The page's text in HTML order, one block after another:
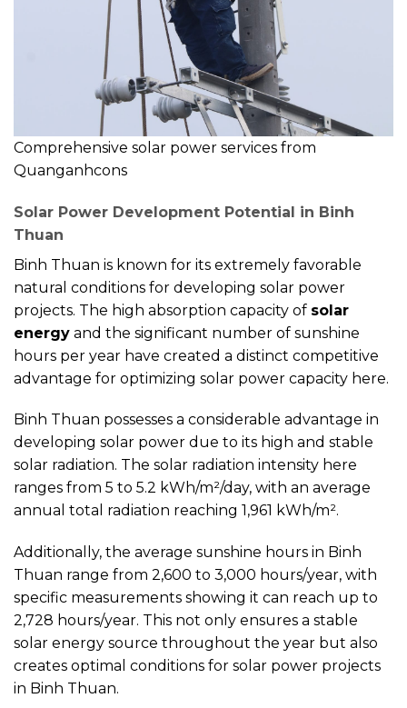
Comprehensive solar power services from
Quanganhcons
Solar Power Development Potential in Binh
Thuan
Binh Thuan is known for its extremely favorable
natural conditions for developing solar power
projects. The high absorption capacity of solar
energy and the significant number of sunshine
hours per year have created a distinct competitive
advantage for optimizing solar power capacity here.
Binh Thuan possesses a considerable advantage in
developing solar power due to its high and stable
solar radiation. The solar radiation intensity here
ranges from 5 to 5.2 kWh/m²/day, with an average
annual total radiation reaching 1,961 kWh/m².
Additionally, the average sunshine hours in Binh
Thuan range from 2,600 to 3,000 hours/year, with
specific measurements showing it can reach up to
2,728 hours/year. This not only ensures a stable
solar energy source throughout the year but also
creates optimal conditions for solar power projects
in Binh Thuan.